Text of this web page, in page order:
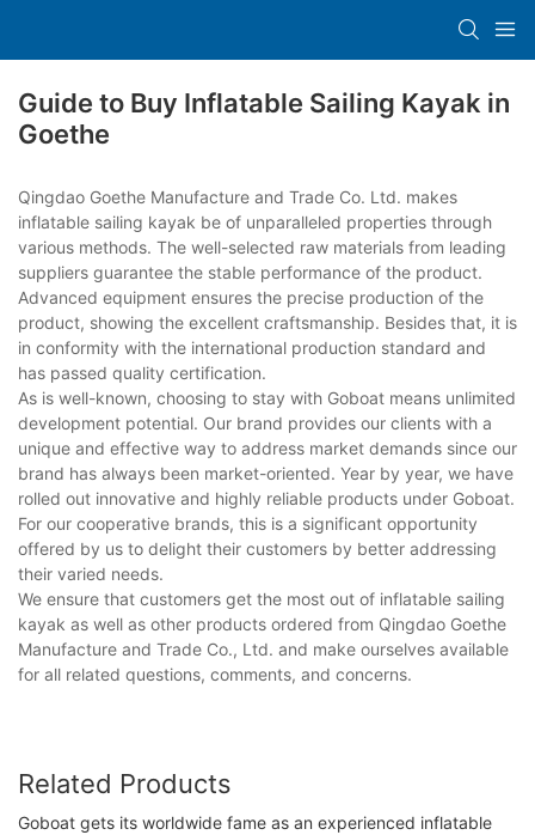
Guide to Buy Inflatable Sailing Kayak in
Goethe
Qingdao Goethe Manufacture and Trade Co. Ltd. makes
inflatable sailing kayak be of unparalleled properties through
various methods. The well-selected raw materials from leading
suppliers guarantee the stable performance of the product.
Advanced equipment ensures the precise production of the
product, showing the excellent craftsmanship. Besides that, it is
in conformity with the international production standard and
has passed quality certification.
As is well-known, choosing to stay with Goboat means unlimited
development potential. Our brand provides our clients with a
unique and effective way to address market demands since our
brand has always been market-oriented. Year by year, we have
rolled out innovative and highly reliable products under Goboat.
For our cooperative brands, this is a significant opportunity
offered by us to delight their customers by better addressing
their varied needs.
We ensure that customers get the most out of inflatable sailing
kayak as well as other products ordered from Qingdao Goethe
Manufacture and Trade Co., Ltd. and make ourselves available
for all related questions, comments, and concerns.
Related Products
Goboat gets its worldwide fame as an experienced inflatable